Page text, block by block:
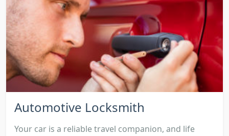
Automotive Locksmith
Your car is a reliable travel companion, and life